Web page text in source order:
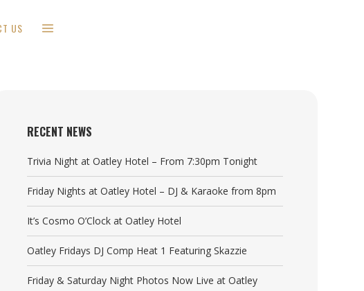
US
RECENT NEWS
Trivia Night at Oatley Hotel – From 7:30pm Tonight
Friday Nights at Oatley Hotel – DJ & Karaoke from 8pm
It’s Cosmo O’Clock at Oatley Hotel
Oatley Fridays DJ Comp Heat 1 Featuring Skazzie
Friday & Saturday Night Photos Now Live at Oatley